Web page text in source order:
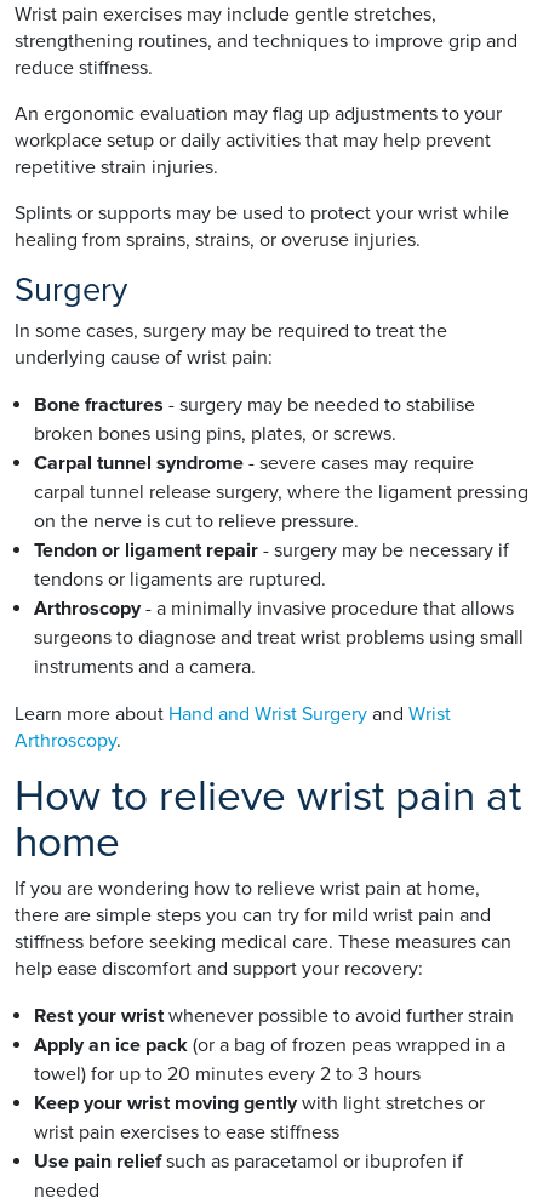
Wrist pain exercises may include gentle stretches,
strengthening routines, and techniques to improve grip and
reduce stiffness.
An ergonomic evaluation may flag up adjustments to your
workplace setup or daily activities that may help prevent
repetitive strain injuries.
Splints or supports may be used to protect your wrist while
healing from sprains, strains, or overuse injuries.
Surgery
In some cases, surgery may be required to treat the
underlying cause of wrist pain:
Bone fractures - surgery may be needed to stabilise
broken bones using pins, plates, or screws.
Carpal tunnel syndrome - severe cases may require
carpal tunnel release surgery, where the ligament pressing
on the nerve is cut to relieve pressure.
Tendon or ligament repair - surgery may be necessary if
tendons or ligaments are ruptured.
Arthroscopy- a minimally invasive procedure that allows
surgeons to diagnose and treat wrist problems using small
instruments and a camera.
Learn more about Hand and Wrist Surgery and Wrist
Arthroscopy.
How to relieve wrist pain at
home
If you are wondering how to relieve wrist pain at home,
there are simple steps you can try for mild wrist pain and
stiffness before seeking medical care. These measures can
help ease discomfort and support your recovery:
Rest your wristwhenever possible to avoid further strain
Apply an ice pack (or a bag of frozen peas wrapped in a
towel) for up to 20 minutes every 2 to 3 hours
Keep your wrist moving gentlywith light stretches or
wrist pain exercises to ease stiffness
Use pain reliefsuch as paracetamol or ibuprofen if
needed